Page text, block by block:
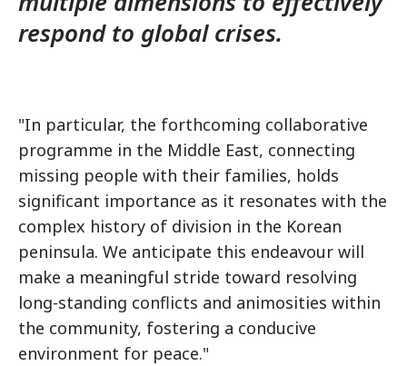
respond to global crises.
"In particular, the forthcoming collaborative
programme in the Middle East, connecting
missing people with their families, holds
significant importance as it resonates with the
complex history of division in the Korean
peninsula. We anticipate this endeavour will
make a meaningful stride toward resolving
long-standing conflicts and animosities within
the community, fostering a conducive
environment for peace."